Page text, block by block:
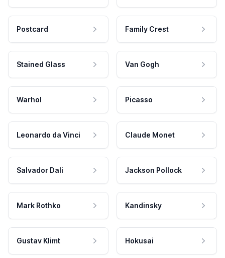
Postcard Family Crest
Stained Glass Van Gogh
Warhol Picasso
Leonardo da Vinci Claude Monet
Salvador Dali Jackson Pollock
Mark Rothko Kandinsky
Gustav Klimt Hokusai